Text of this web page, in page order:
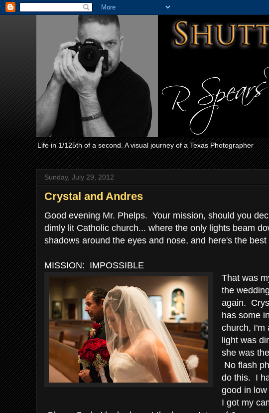
Life in 1/125th of a second. A visual journey of a Texas Photographer
Sunday, July 29, 2012
Crystal and Andres
Good evening Mr. Phelps. Your mission, should you
dimly lit Catholic church... where the only lights beam
shadows around the eyes and nose, and here's the
MISSION: IMPOSSIBLE
That was
the
again.
has some
church, I'm
light was
she was
No flash
do this. I
good in low
I got my